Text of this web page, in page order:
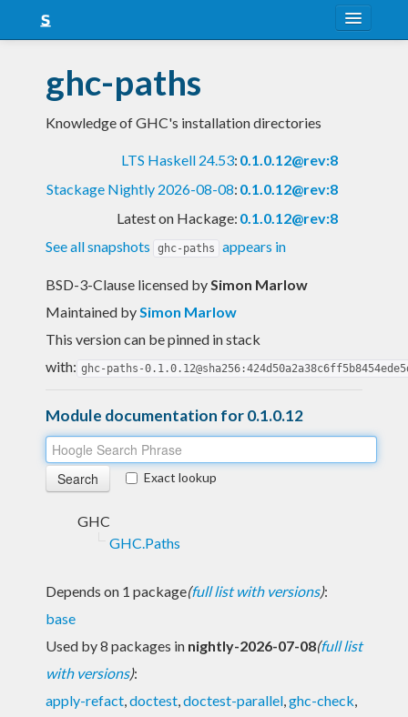
Snapshots
LTS
Blog
ghc-paths
Knowledge of GHC's installation directories
LTS Haskell 24.53: 0.1.0.12@rev:8
Stackage Nightly 2026-08-08: 0.1.0.12@rev:8
Latest on Hackage: 0.1.0.12@rev:8
See all snapshots
ghc-paths appears in
BSD-3-Clause licensed bySimon Marlow
Maintained bySimon Marlow
This version can be pinned in stack
with: ghc-paths-
Module documentation for 0.1.0.12
Exact lookup
GHC
GHC.Paths
Depends on 1 package(full list with versions):
base
Used by 8 packages in nightly-2026-07-08(full list
with versions):
apply-refact,doctest,doctest-parallel,ghc-check,